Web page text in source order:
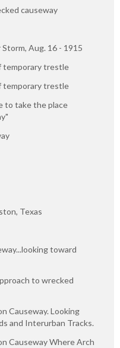
causeway
Aug. 16 - 1915
temporary trestle
temporary trestle
to take the place
Texas
toward
to wrecked
Causeway. Looking
and Interurban Tracks.
Causeway Where Arch